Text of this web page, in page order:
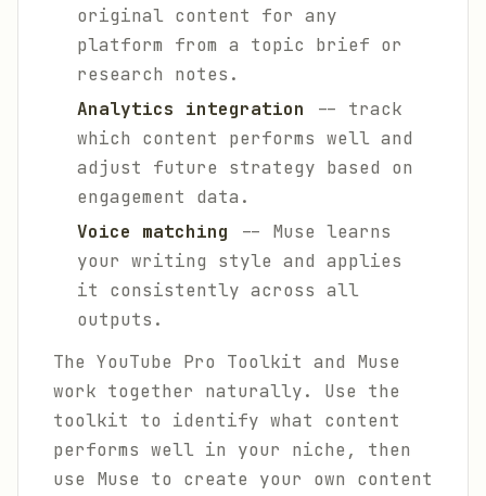
original content for any
platform from a topic brief or
research notes.
Analytics integration -- track
which content performs well and
adjust future strategy based on
engagement data.
Voice matching -- Muse learns
your writing style and applies
it consistently across all
outputs.
The YouTube Pro Toolkit and Muse
work together naturally. Use the
toolkit to identify what content
performs well in your niche, then
use Muse to create your own content